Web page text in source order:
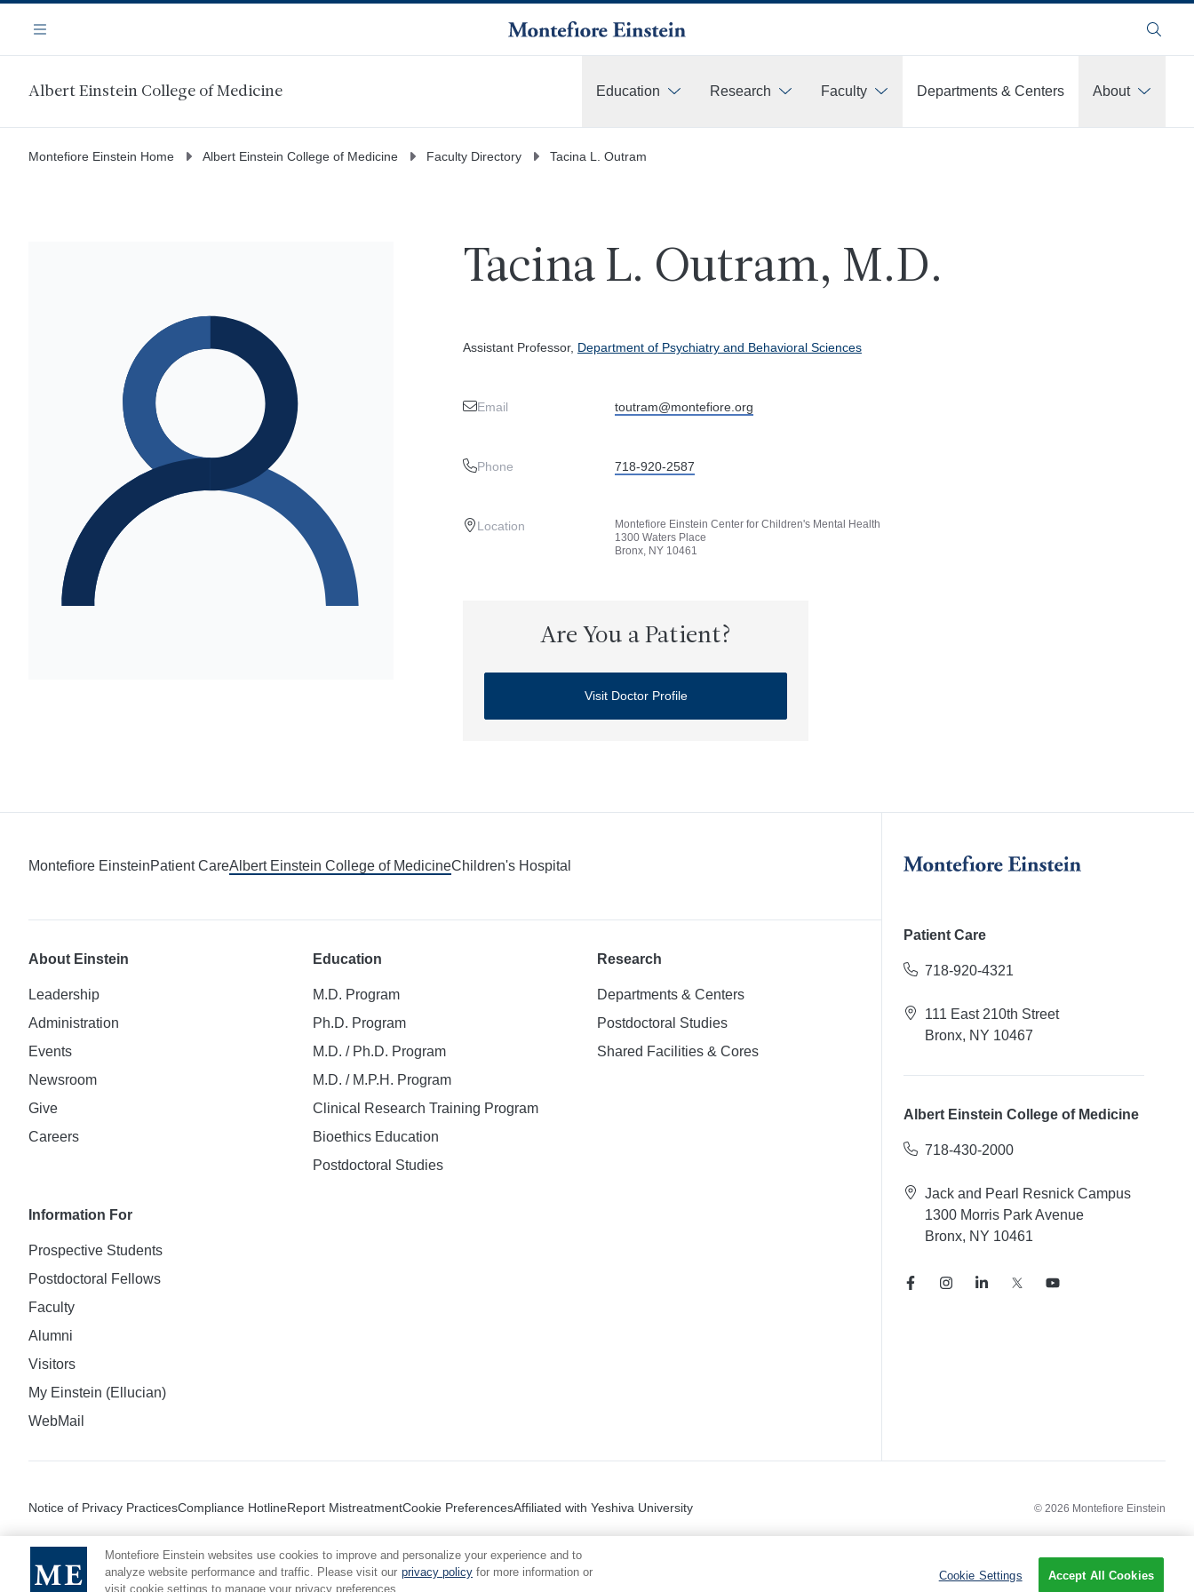
main
Navigation
Menu Search
Albert Einstein College of Medicine Education Research Faculty Departments & Centers
About
Montefiore Einstein Home Albert Einstein College of Medicine Faculty Directory Tacina L. Outram
Tacina L. Outram, M.D.
Assistant Professor, Department of Psychiatry and Behavioral Sciences
Email toutram@montefiore.org
Phone 718-920-2587
Location
Montefiore Einstein Center for Children's Mental Health
1300 Waters Place
Bronx, NY 10461
Are You a Patient?
Visit Doctor Profile
Montefiore EinsteinPatient CareAlbert Einstein College of MedicineChildren's Hospital
About Einstein
Leadership
Administration
Events
Newsroom
Give
Careers
Education
M.D. Program
Ph.D. Program
M.D. / Ph.D. Program
M.D. / M.P.H. Program
Clinical Research Training Program
Bioethics Education
Postdoctoral Studies
Research
Departments & Centers
Postdoctoral Studies
Shared Facilities & Cores
Information For
Prospective Students
Postdoctoral Fellows
Faculty
Alumni
Visitors
My Einstein (Ellucian)
WebMail
Patient Care
718-920-4321
111 East 210th Street
Bronx, NY 10467
Albert Einstein College of Medicine
718-430-2000
Jack and Pearl Resnick Campus
1300 Morris Park Avenue
Bronx, NY 10461
Notice of Privacy PracticesCompliance HotlineReport MistreatmentCookie PreferencesAffiliated with Yeshiva University © 2026 Montefiore Einstein
Montefiore Einstein websites use cookies to improve and personalize your experience and to
analyze website performance and traffic. Please visit our privacy policy for more information or
visit cookie settings to manage your privacy preferences.
Cookie Settings Accept All Cookies